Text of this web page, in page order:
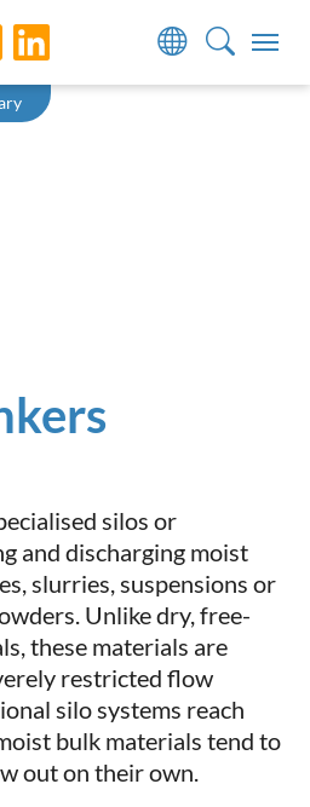
silos or
and discharging moist
slurries, suspensions or
Unlike dry, free-
these materials are
restricted flow
silo systems reach
bulk materials tend to
out on their own.